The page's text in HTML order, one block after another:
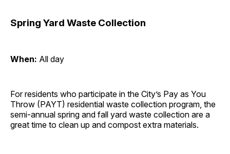
Spring Yard Waste Collection
When: All day
For residents who participate in the City’s Pay as You
Throw (PAYT) residential waste collection program, the
semi-annual spring and fall yard waste collection are a
great time to clean up and compost extra materials.